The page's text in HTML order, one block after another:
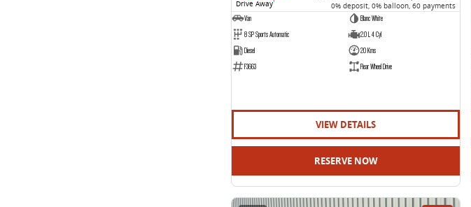
Drive Away 0% deposit, 0% balloon, 60 payments
Van
Blanc White
8 SP Sports Automatic
2.0 L 4 Cyl
Diesel
20 Kms
F3663
Rear Wheel Drive
VIEW DETAILS
RESERVE NOW